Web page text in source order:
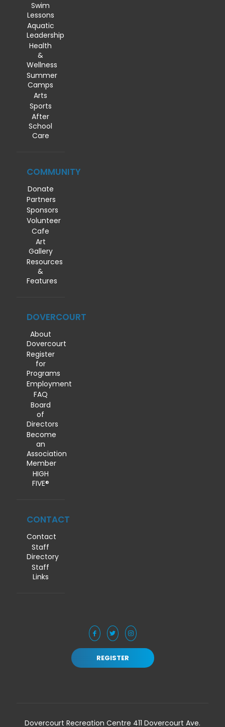
Swim
Lessons
Aquatic
Leadership
Health
&
Wellness
Summer
Camps
Arts
Sports
After
School
Care
COMMUNITY
Donate
Partners
Sponsors
Volunteer
Cafe
Art
Gallery
Resources
&
Features
DOVERCOURT
About
Dovercourt
Register
for
Programs
Employment
FAQ
Board
of
Directors
Become
an
Association
Member
HIGH
FIVE®
CONTACT
Contact
Staff
Directory
Staff
Links
REGISTER
Dovercourt Recreation Centre 411 Dovercourt Ave.